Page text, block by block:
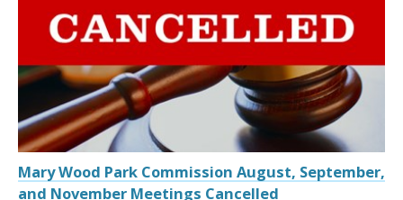
Mary Wood Park Commission August, September,
and November Meetings Cancelled